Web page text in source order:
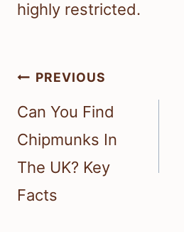
highly restricted.
Post
navigation
PREVIOUS
Can You Find
Chipmunks In
The UK? Key
Facts